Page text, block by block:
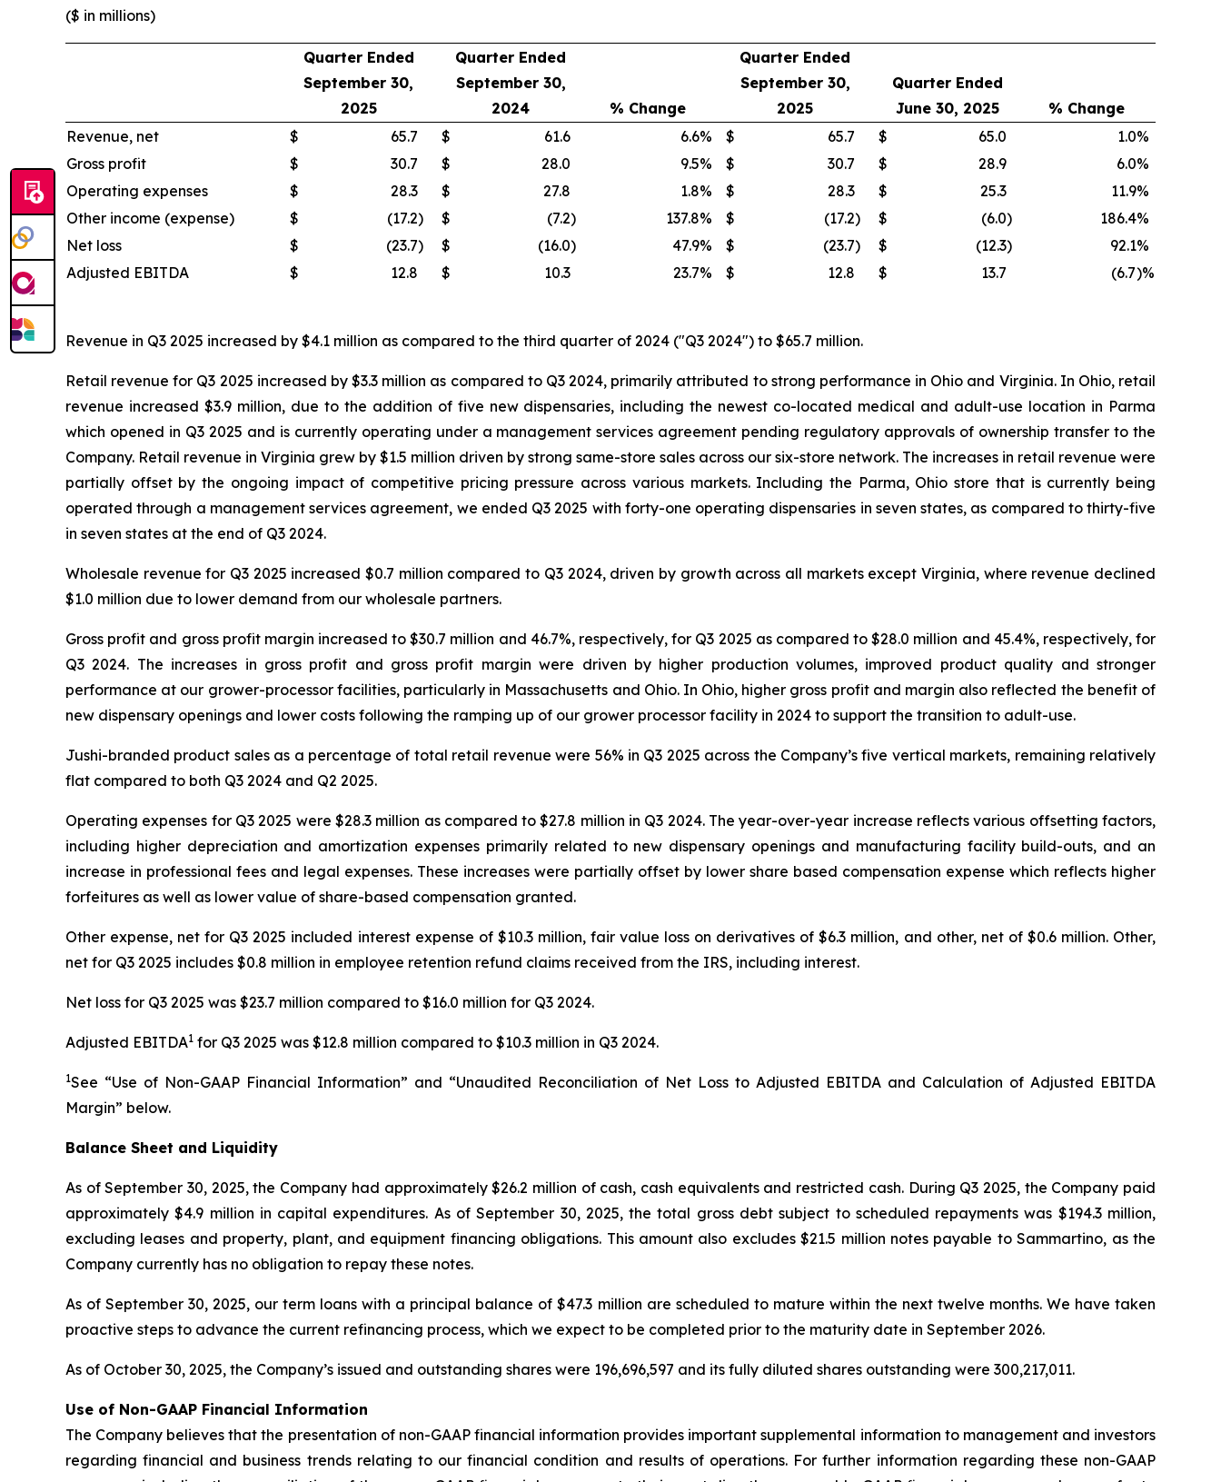
($ in millions)
Quarter Ended
September 30,
2025
Quarter Ended
September 30,
2024
% Change
Quarter Ended
September 30,
2025
Quarter Ended
June 30, 2025
% Change
Revenue, net
$ 65.7 $ 61.6 6.6% $ 65.7 $ 65.0 1.0%
Gross profit
$ 30.7 $ 28.0 9.5% $ 30.7 $ 28.9 6.0%
Operating expenses
$ 28.3 $ 27.8 1.8% $ 28.3 $ 25.3 11.9%
Other income (expense)
$ (17.2) $ (7.2) 137.8% $ (17.2) $ (6.0) 186.4%
Net loss
$ (23.7) $ (16.0) 47.9% $ (23.7) $ (12.3) 92.1%
Adjusted EBITDA
$ 12.8 $ 10.3 23.7% $ 12.8 $ 13.7 (6.7)%
Revenue in Q3 2025 increased by $4.1 million as compared to the third quarter of 2024 ("Q3 2024") to $65.7 million.
Retail revenue for Q3 2025 increased by $3.3 million as compared to Q3 2024, primarily attributed to strong performance in Ohio and Virginia. In Ohio, retail
revenue increased $3.9 million, due to the addition of five new dispensaries, including the newest co-located medical and adult-use location in Parma
which opened in Q3 2025 and is currently operating under a management services agreement pending regulatory approvals of ownership transfer to the
Company. Retail revenue in Virginia grew by $1.5 million driven by strong same-store sales across our six-store network. The increases in retail revenue were
partially offset by the ongoing impact of competitive pricing pressure across various markets. Including the Parma, Ohio store that is currently being
operated through a management services agreement, we ended Q3 2025 with forty-one operating dispensaries in seven states, as compared to thirty-five
in seven states at the end of Q3 2024.
Wholesale revenue for Q3 2025 increased $0.7 million compared to Q3 2024, driven by growth across all markets except Virginia, where revenue declined
$1.0 million due to lower demand from our wholesale partners.
Gross profit and gross profit margin increased to $30.7 million and 46.7%, respectively, for Q3 2025 as compared to $28.0 million and 45.4%, respectively, for
Q3 2024. The increases in gross profit and gross profit margin were driven by higher production volumes, improved product quality and stronger
performance at our grower-processor facilities, particularly in Massachusetts and Ohio. In Ohio, higher gross profit and margin also reflected the benefit of
new dispensary openings and lower costs following the ramping up of our grower processor facility in 2024 to support the transition to adult-use.
Jushi-branded product sales as a percentage of total retail revenue were 56% in Q3 2025 across the Company’s five vertical markets, remaining relatively
flat compared to both Q3 2024 and Q2 2025.
Operating expenses for Q3 2025 were $28.3 million as compared to $27.8 million in Q3 2024. The year-over-year increase reflects various offsetting factors,
including higher depreciation and amortization expenses primarily related to new dispensary openings and manufacturing facility build-outs, and an
increase in professional fees and legal expenses. These increases were partially offset by lower share based compensation expense which reflects higher
forfeitures as well as lower value of share-based compensation granted.
Other expense, net for Q3 2025 included interest expense of $10.3 million, fair value loss on derivatives of $6.3 million, and other, net of $0.6 million. Other,
net for Q3 2025 includes $0.8 million in employee retention refund claims received from the IRS, including interest.
Net loss for Q3 2025 was $23.7 million compared to $16.0 million for Q3 2024.
Adjusted EBITDA1 for Q3 2025 was $12.8 million compared to $10.3 million in Q3 2024.
1See “Use of Non-GAAP Financial Information” and “Unaudited Reconciliation of Net Loss to Adjusted EBITDA and Calculation of Adjusted EBITDA
Margin” below.
Balance Sheet and Liquidity
As of September 30, 2025, the Company had approximately $26.2 million of cash, cash equivalents and restricted cash. During Q3 2025, the Company paid
approximately $4.9 million in capital expenditures. As of September 30, 2025, the total gross debt subject to scheduled repayments was $194.3 million,
excluding leases and property, plant, and equipment financing obligations. This amount also excludes $21.5 million notes payable to Sammartino, as the
Company currently has no obligation to repay these notes.
As of September 30, 2025, our term loans with a principal balance of $47.3 million are scheduled to mature within the next twelve months. We have taken
proactive steps to advance the current refinancing process, which we expect to be completed prior to the maturity date in September 2026.
As of October 30, 2025, the Company’s issued and outstanding shares were 196,696,597 and its fully diluted shares outstanding were 300,217,011.
Use of Non-GAAP Financial Information
The Company believes that the presentation of non-GAAP financial information provides important supplemental information to management and investors
regarding financial and business trends relating to our financial condition and results of operations. For further information regarding these non-GAAP